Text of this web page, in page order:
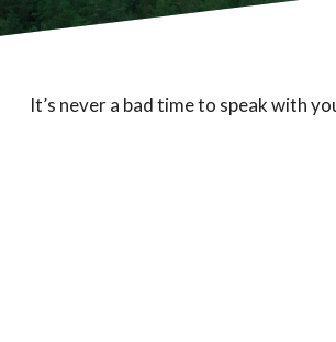
It’s never a bad time to speak with